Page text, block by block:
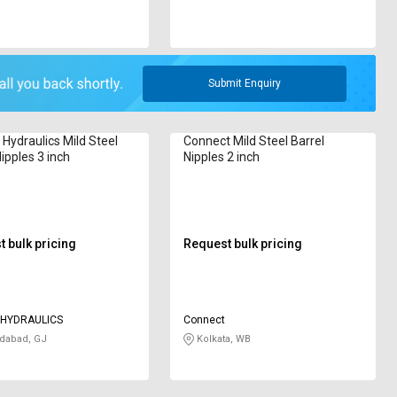
Submit Enquiry
Mild Steel
3 inch
bulk pricing
GJ
Connect Mild Steel Barrel
Nipples 2 inch
Request bulk pricing
Connect
Kolkata, WB